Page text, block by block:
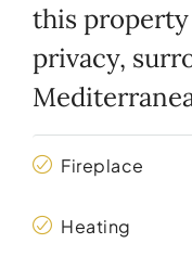
this
privacy,
Fireplace
Heating